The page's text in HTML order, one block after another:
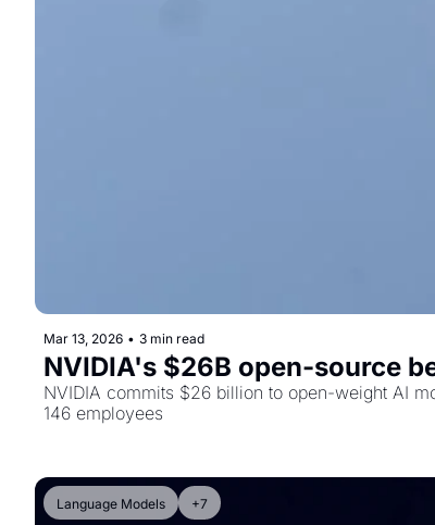
Mar 13, 2026 • 3 min read
NVIDIA's $26B open-source
NVIDIA commits $26 billion to open-weight AI
146 employees
Language Models +7